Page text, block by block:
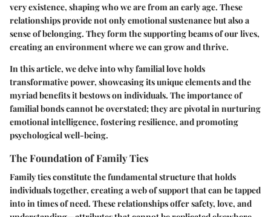
very existence, shaping who we are from an early age. These
relationships provide not only emotional sustenance but also a
sense of belonging. They form the supporting beams of our lives,
creating an environment where we can grow and thrive.
In this article, we delve into why familial love holds
transformative power, showcasing its unique elements and the
myriad benefits it bestows on individuals. The importance of
familial bonds cannot be overstated; they are pivotal in nurturing
emotional intelligence, fostering resilience, and promoting
psychological well-being.
The Foundation of Family Ties
Family ties constitute the fundamental structure that holds
individuals together, creating a web of support that can be tapped
into in times of need. These relationships offer safety, love, and